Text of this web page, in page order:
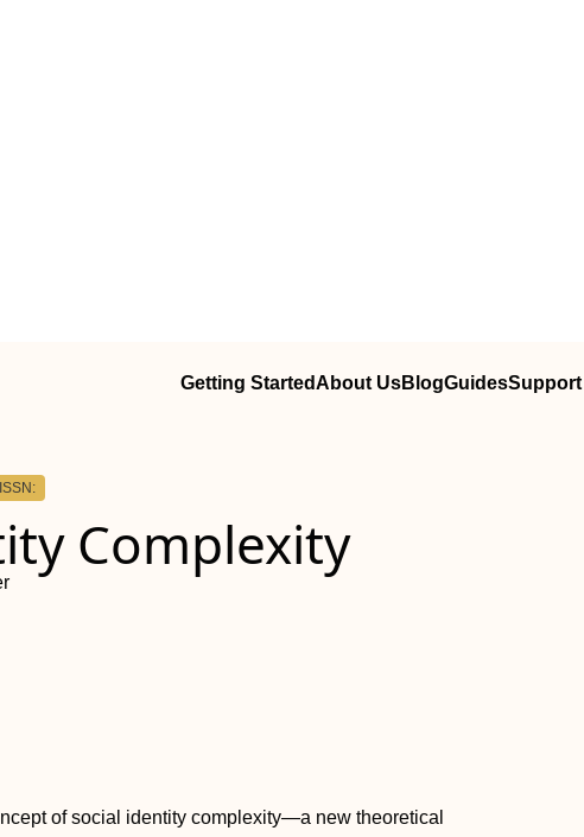
Getting StartedAbout UsBlogGuidesSupport
ISSN:
Complexity
of social identity complexity—a new theoretical